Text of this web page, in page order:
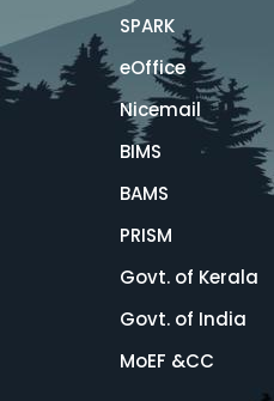
SPARK
eOffice
Nicemail
BIMS
BAMS
PRISM
Govt. of Kerala
Govt. of India
MoEF &CC